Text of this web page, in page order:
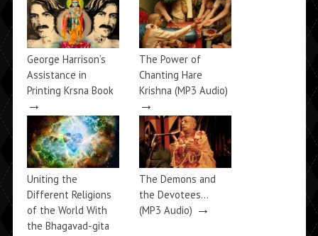
George Harrison’s
Assistance in
Printing Krsna Book
→
The Power of
Chanting Hare
Krishna (MP3 Audio)
→
Uniting the
Different Religions
of the World With
the Bhagavad-gita
The Demons and
the Devotees…
(MP3 Audio) →